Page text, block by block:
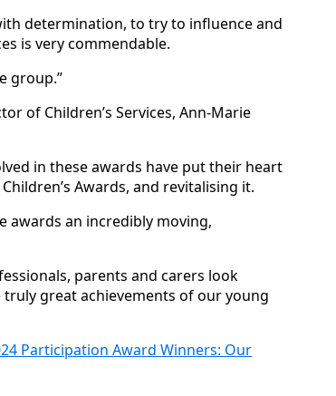
determination, to try to influence and
is very commendable.
group.”
of Children’s Services, Ann-Marie
in these awards have put their heart
Awards, and revitalising it.
awards an incredibly moving,
parents and carers look
great achievements of our young
Participation Award Winners: Our